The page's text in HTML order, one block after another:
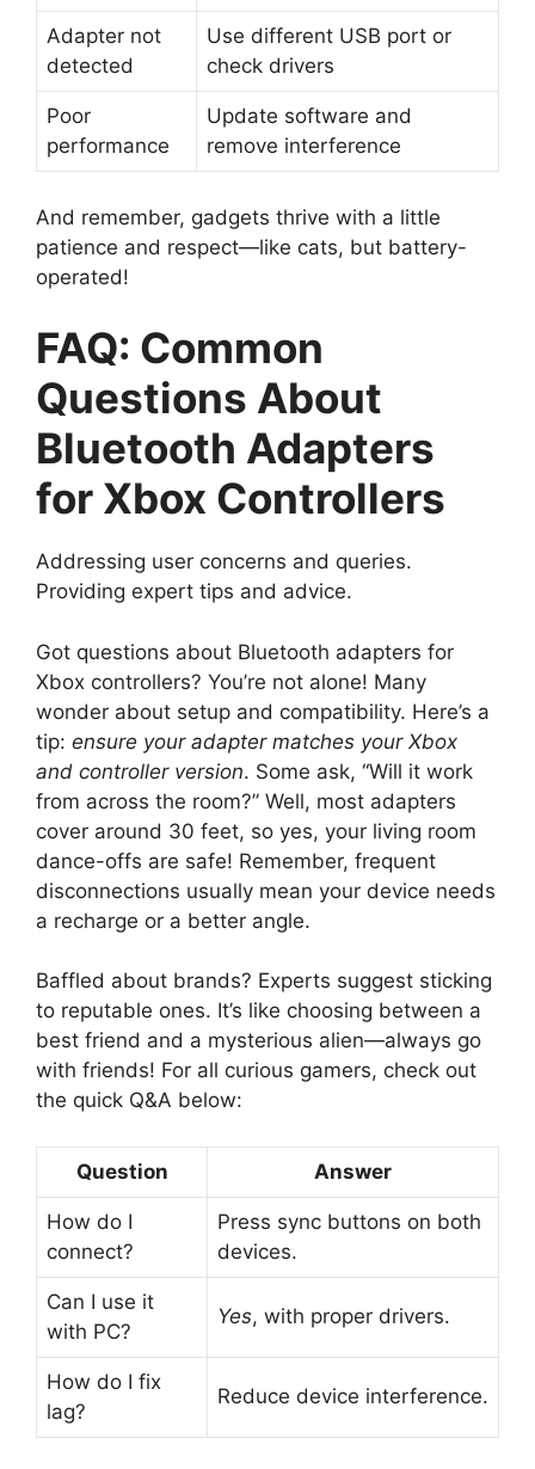
Adapter not
detected
Use different USB port or
check drivers
Poor
performance
Update software and
remove interference
And remember, gadgets thrive with a little
patience and respect—like cats, but battery-
operated!
FAQ: Common
Questions About
Bluetooth Adapters
for Xbox Controllers
Addressing user concerns and queries.
Providing expert tips and advice.
Got questions about Bluetooth adapters for
Xbox controllers? You’re not alone! Many
wonder about setup and compatibility. Here’s a
tip: ensure your adapter matches your Xbox
and controller version. Some ask, “Will it work
from across the room?” Well, most adapters
cover around 30 feet, so yes, your living room
dance-offs are safe! Remember, frequent
disconnections usually mean your device needs
a recharge or a better angle.
Baffled about brands? Experts suggest sticking
to reputable ones. It’s like choosing between a
best friend and a mysterious alien—always go
with friends! For all curious gamers, check out
the quick Q&A below:
Question Answer
How do I
connect?
Press sync buttons on both
devices.
Can I use it
with PC?
Yes, with proper drivers.
How do I fix
lag?
Reduce device interference.